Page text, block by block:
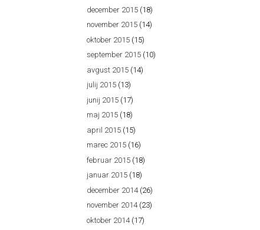
december 2015 (18)
november 2015 (14)
oktober 2015 (15)
september 2015 (10)
avgust 2015 (14)
julij 2015 (13)
junij 2015 (17)
maj 2015 (18)
april 2015 (15)
marec 2015 (16)
februar 2015 (18)
januar 2015 (18)
december 2014(26)
november 2014(23)
oktober 2014(17)